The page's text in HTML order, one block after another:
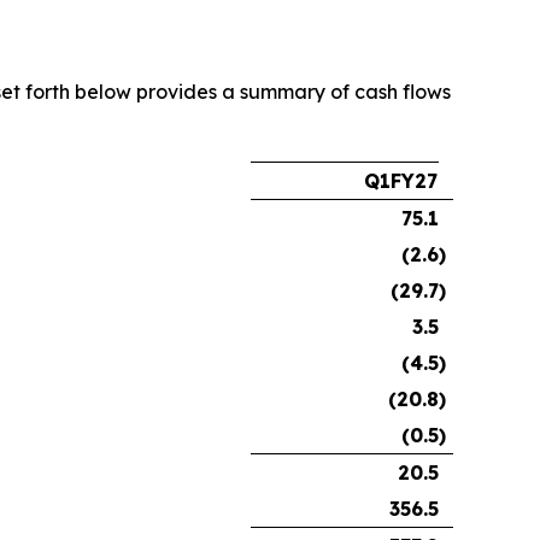
forth below provides a summary of cash flows
Q1FY27
75.1
(2.6)
(29.7)
3.5
(4.5)
(20.8)
(0.5)
20.5
356.5